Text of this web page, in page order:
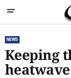
NEWS
Keeping
heatwave